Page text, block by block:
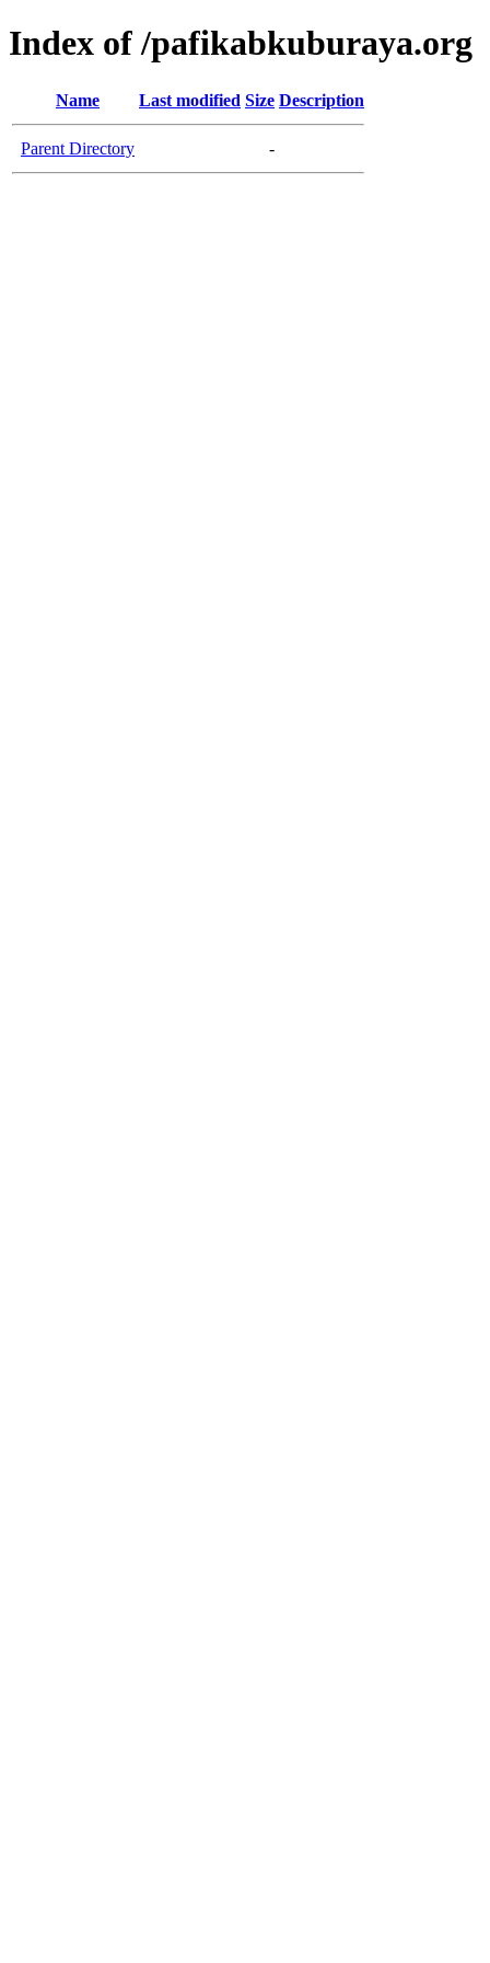
Index of /pafikabkuburaya.org
Name Last modified Size Description
Parent Directory -